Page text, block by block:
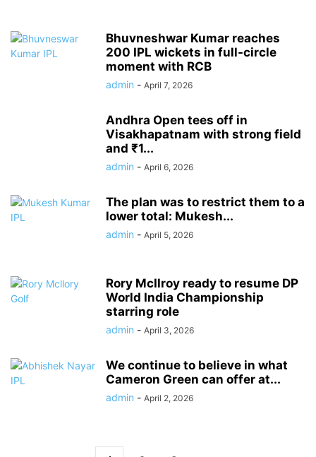
Bhuvneshwar Kumar reaches
200 IPL wickets in full-circle
moment with RCB
admin - April 7, 2026
Andhra Open tees off in
Visakhapatnam with strong field
and ₹1...
admin - April 6, 2026
The plan was to restrict them to a
lower total: Mukesh...
admin - April 5, 2026
Rory McIlroy ready to resume DP
World India Championship
starring role
admin - April 3, 2026
We continue to believe in what
Cameron Green can offer at...
admin - April 2, 2026